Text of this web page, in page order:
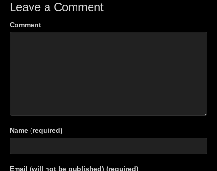
Leave a Comment
Comment
Name (required)
Email (will not be published) (required)